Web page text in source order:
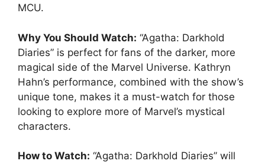
MCU.
Why You Should Watch: “Agatha: Darkhold
Diaries” is perfect for fans of the darker, more
magical side of the Marvel Universe. Kathryn
Hahn’s performance, combined with the show’s
unique tone, makes it a must-watch for those
looking to explore more of Marvel’s mystical
characters.
How to Watch: “Agatha: Darkhold Diaries” will